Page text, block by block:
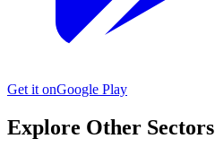
Get it onGoogle Play
Explore Other Sectors